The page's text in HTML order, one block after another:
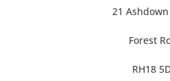
21
Forest
RH18